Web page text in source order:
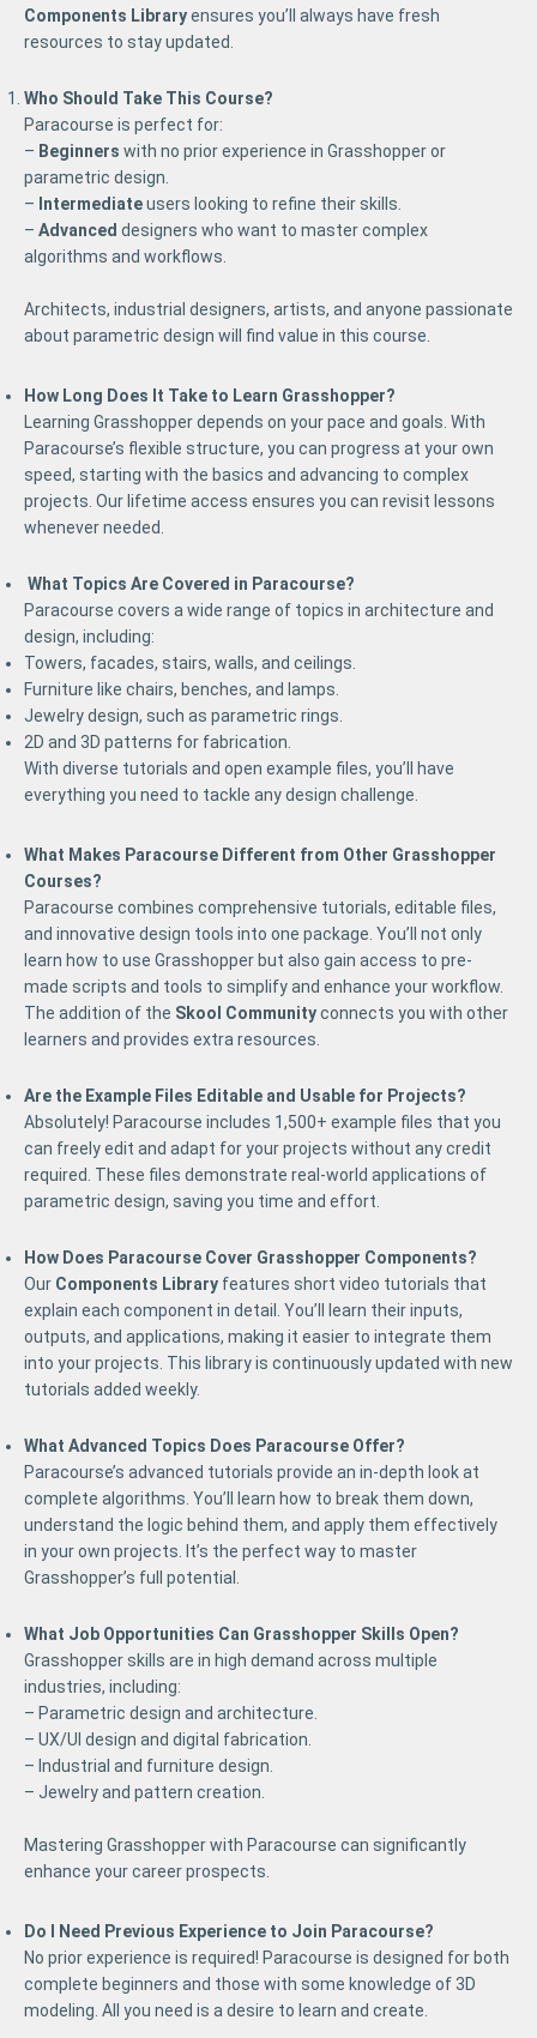
Components Libraryensures you’ll always have fresh
resources to stay updated.
Who Should Take This Course?
Paracourse is perfect for:
– Beginners with no prior experience in Grasshopper or
parametric design.
– Intermediateusers looking to refine their skills.
– Advanced designers who want to master complex
algorithms and workflows.
Architects, industrial designers, artists, and anyone passionate
about parametric design will find value in this course.
How Long Does It Take to Learn Grasshopper?
Learning Grasshopper depends on your pace and goals. With
Paracourse’s flexible structure, you can progress at your own
speed, starting with the basics and advancing to complex
projects. Our lifetime access ensures you can revisit lessons
whenever needed.
What Topics Are Covered in Paracourse?
Paracourse covers a wide range of topics in architecture and
design, including:
Towers, facades, stairs, walls, and ceilings.
Furniture like chairs, benches, and lamps.
Jewelry design, such as parametric rings.
2D and 3D patterns for fabrication.
With diverse tutorials and open example files, you’ll have
everything you need to tackle any design challenge.
What Makes Paracourse Different from Other Grasshopper
Courses?
Paracourse combines comprehensive tutorials, editable files,
and innovative design tools into one package. You’ll not only
learn how to use Grasshopper but also gain access to pre-
made scripts and tools to simplify and enhance your workflow.
The addition of the Skool Communityconnects you with other
learners and provides extra resources.
Are the Example Files Editable and Usable for Projects?
Absolutely! Paracourse includes 1,500+ example files that you
can freely edit and adapt for your projects without any credit
required. These files demonstrate real-world applications of
parametric design, saving you time and effort.
How Does Paracourse Cover Grasshopper Components?
Our Components Library features short video tutorials that
explain each component in detail. You’ll learn their inputs,
outputs, and applications, making it easier to integrate them
into your projects. This library is continuously updated with new
tutorials added weekly.
What Advanced Topics Does Paracourse Offer?
Paracourse’s advanced tutorials provide an in-depth look at
complete algorithms. You’ll learn how to break them down,
understand the logic behind them, and apply them effectively
in your own projects. It’s the perfect way to master
Grasshopper’s full potential.
What Job Opportunities Can Grasshopper Skills Open?
Grasshopper skills are in high demand across multiple
industries, including:
– Parametric design and architecture.
– UX/UI design and digital fabrication.
– Industrial and furniture design.
– Jewelry and pattern creation.
Mastering Grasshopper with Paracourse can significantly
enhance your career prospects.
Do I Need Previous Experience to Join Paracourse?
No prior experience is required! Paracourse is designed for both
complete beginners and those with some knowledge of 3D
modeling. All you need is a desire to learn and create.